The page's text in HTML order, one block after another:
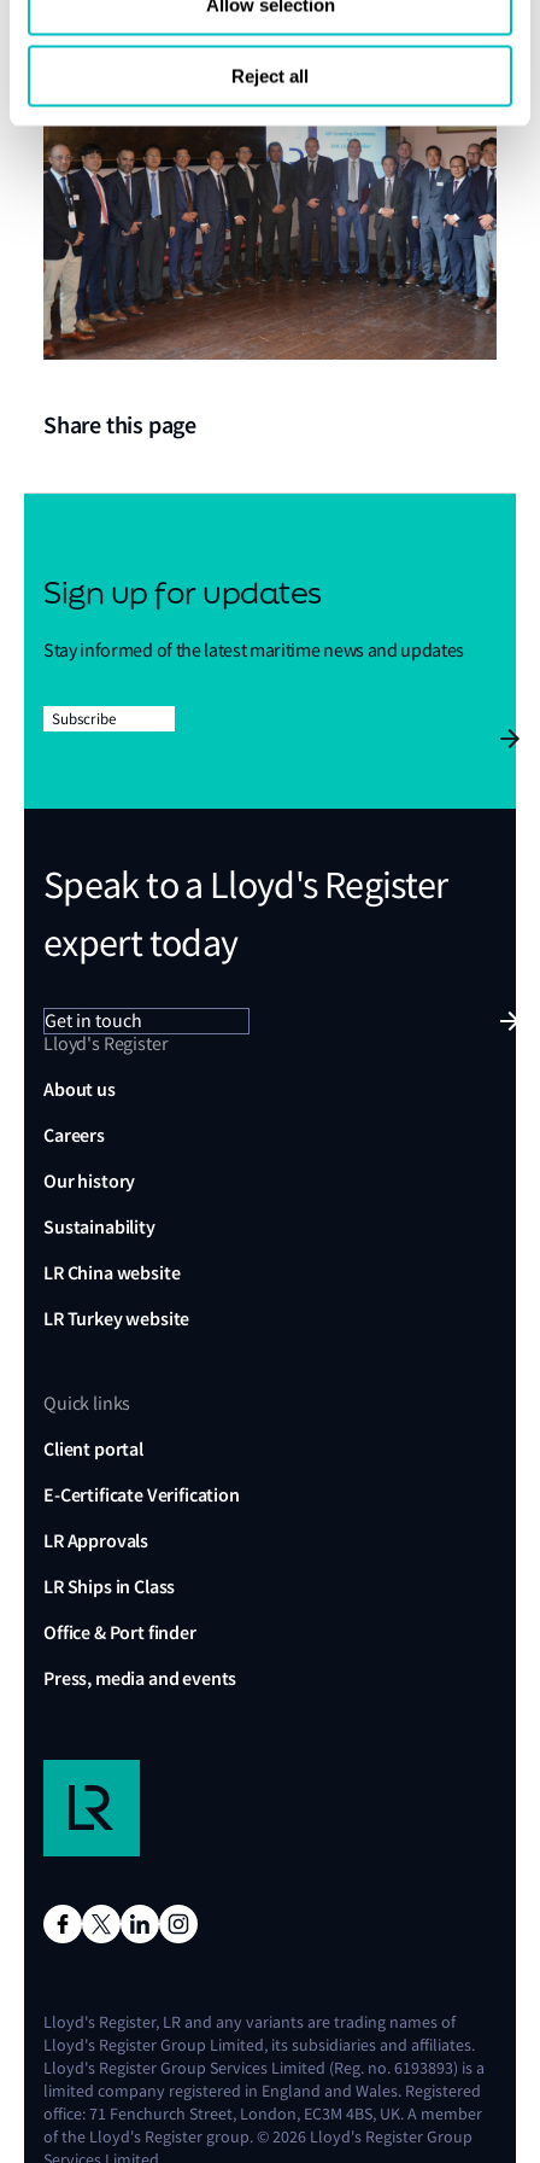
Allow selection
Reject all
Share this page
Sign up for updates
Stay informed of the latest maritime news and updates
Subscribe
Speak to a Lloyd's Register
expert today
Get in touch
Lloyd's Register
About us
Careers
Our history
Sustainability
LR China website
LR Turkey website
Quick links
Client portal
E-Certificate Verification
LR Approvals
LR Ships in Class
Office & Port finder
Press, media and events
Lloyd's Register, LR and any variants are trading names of
Lloyd's Register Group Limited, its subsidiaries and affiliates.
Lloyd's Register Group Services Limited (Reg. no. 6193893) is a
limited company registered in England and Wales. Registered
office: 71 Fenchurch Street, London, EC3M 4BS, UK. A member
of the Lloyd's Register group. © 2026 Lloyd's Register Group